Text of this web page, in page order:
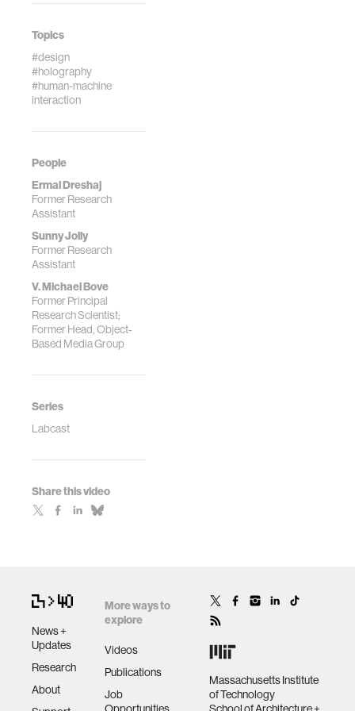
Topics
#design
#holography
#human-machine
interaction
People
Ermal Dreshaj
Former Research
Assistant
Sunny Jolly
Former Research
Assistant
V. Michael Bove
Former Principal
Research Scientist;
Former Head, Object-
Based Media Group
Series
Labcast
Share this video
News +
Updates
Research
About
More ways to
explore
Videos
Publications
Job
Massachusetts Institute
of Technology